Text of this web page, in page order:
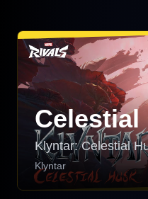
Celestial
Klyntar: Celestial
Klyntar